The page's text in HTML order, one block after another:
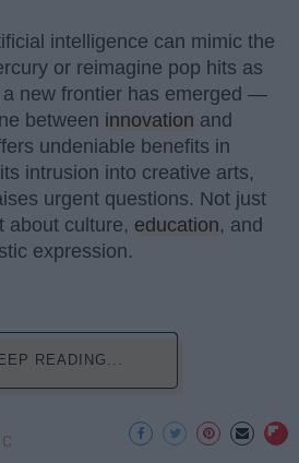
intelligence can mimic the
or reimagine pop hits as
new frontier has emerged —
between innovation and
undeniable benefits in
intrusion into creative arts,
urgent questions. Not just
about culture, education, and
expression.
READING...